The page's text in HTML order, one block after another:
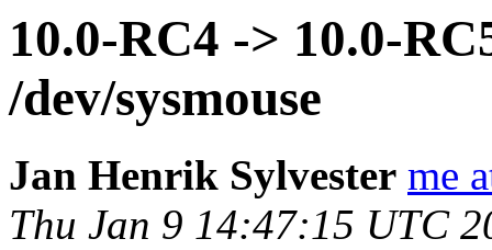
10.0-RC4 -> 10.0-
/dev/sysmouse
Jan Henrik Sylvester me
Thu Jan 9 14:47:15 UTC